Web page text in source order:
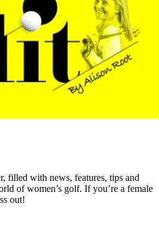
filled with news, features, tips and
of women’s golf. If you’re a female
out!